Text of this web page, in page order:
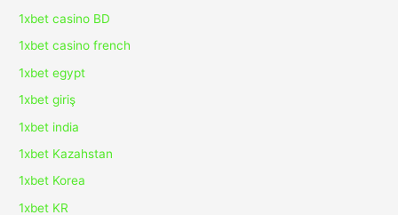
1xbet casino BD
1xbet casino french
1xbet egypt
1xbet giriş
1xbet india
1xbet Kazahstan
1xbet Korea
1xbet KR